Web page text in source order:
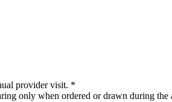
provider visit. *
only when ordered or drawn during